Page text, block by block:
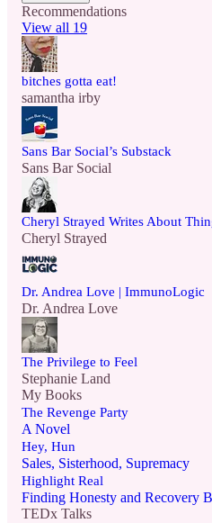
Recommendations
View all 19
bitches gotta eat!
samantha irby
Sans Bar Social’s Substack
Sans Bar Social
Cheryl Strayed Writes About
Cheryl Strayed
Dr. Andrea Love | ImmunoLogic
Dr. Andrea Love
The Privilege to Feel
Stephanie Land
My Books
The Revenge Party
A Novel
Hey, Hun
Sales, Sisterhood, Supremacy
Highlight Real
Finding Honesty and Recovery
TEDx Talks